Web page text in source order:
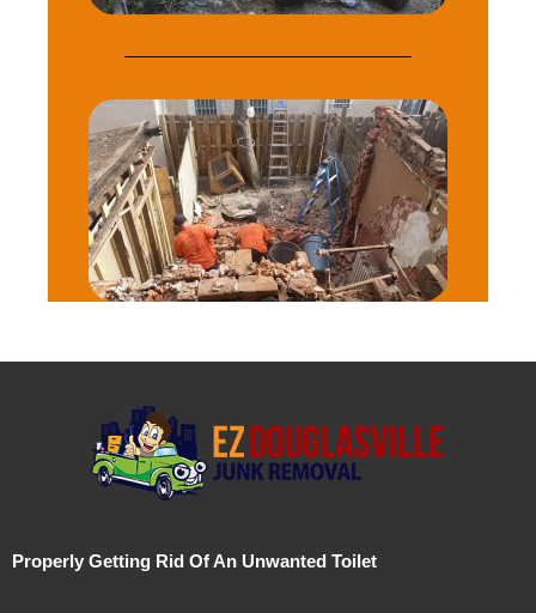
Properly Getting Rid Of An Unwanted Toilet